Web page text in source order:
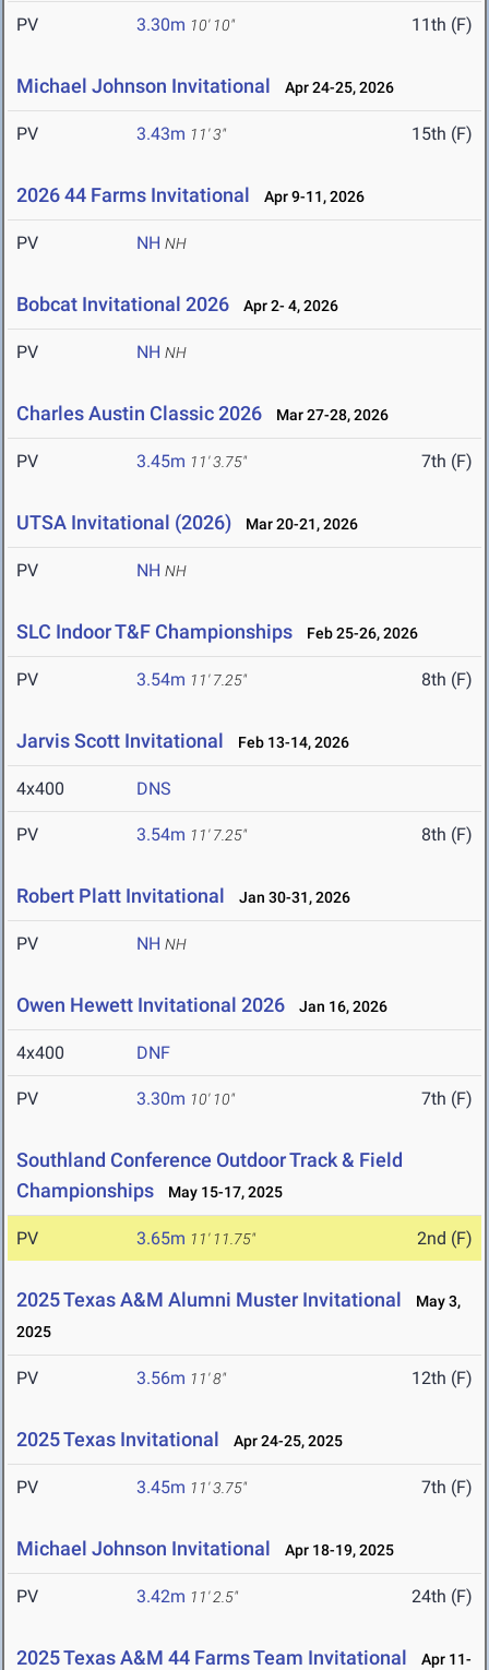
PV 3.30m 10' 10" 11th (F)
Michael Johnson Invitational Apr 24-25, 2026
PV 3.43m 11' 3" 15th (F)
2026 44 Farms Invitational Apr 9-11, 2026
PV NH NH
Bobcat Invitational 2026 Apr 2- 4, 2026
PV NH NH
Charles Austin Classic 2026 Mar 27-28, 2026
PV 3.45m 11' 3.75" 7th (F)
UTSA Invitational (2026) Mar 20-21, 2026
PV NH NH
SLC Indoor T&F Championships Feb 25-26, 2026
PV 3.54m 11' 7.25" 8th (F)
Jarvis Scott Invitational Feb 13-14, 2026
4x400 DNS
PV 3.54m 11' 7.25" 8th (F)
Robert Platt Invitational Jan 30-31, 2026
PV NH NH
Owen Hewett Invitational 2026 Jan 16, 2026
4x400 DNF
PV 3.30m 10' 10" 7th (F)
Southland Conference Outdoor Track & Field
Championships
May 15-17, 2025
PV 3.65m 11' 11.75" 2nd (F)
2025 Texas A&M Alumni Muster Invitational
May 3,
2025
PV 3.56m 11' 8" 12th (F)
2025 Texas Invitational Apr 24-25, 2025
PV 3.45m 11' 3.75" 7th (F)
Michael Johnson Invitational Apr 18-19, 2025
PV 3.42m 11' 2.5" 24th (F)
2025 Texas A&M 44 Farms Team Invitational Apr 11-